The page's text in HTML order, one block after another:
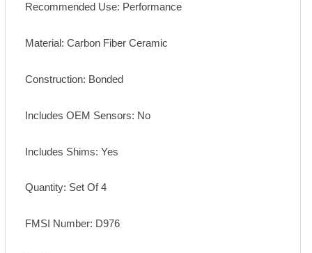
Recommended Use: Performance
Material: Carbon Fiber Ceramic
Construction: Bonded
Includes OEM Sensors: No
Includes Shims: Yes
Quantity: Set Of 4
FMSI Number: D976